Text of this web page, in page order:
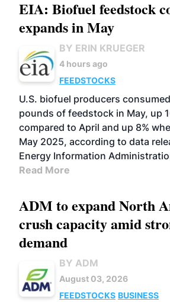
EIA: Biofuel feedstock
expands in May
BY ERIN KRUEGER
4 hours ago
FEEDSTOCKS
U.S. biofuel producers
pounds of feedstock in May, up
compared to April and up 8%
May 2025, according to data
Energy Information
Read More
ADM to expand North
crush capacity amid
demand
BY ADM
August 03, 2026
FEEDSTOCKS BUSINESS